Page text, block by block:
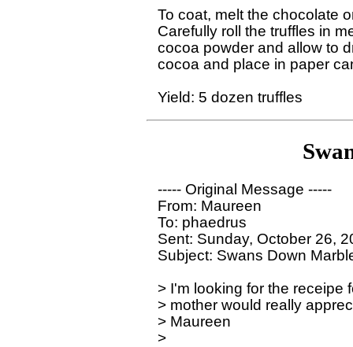
To coat, melt the chocolate
Carefully roll the truffles in
cocoa powder and allow to
cocoa and place in paper
----- Original Message -----
From: Maureen
To: phaedrus
Sent: Sunday, October 26,
Subject: Swans Down
> I'm looking for the receipe
> mother would really
> Maureen
>